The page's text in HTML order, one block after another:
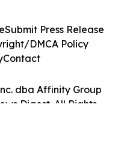
dba Affinity Group
Digest. All Rights
Submit Press Release
DMCA Policy
Contact